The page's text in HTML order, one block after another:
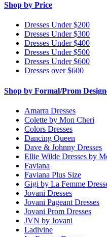
Shop by Price
Dresses Under $200
Dresses Under $300
Dresses Under $400
Dresses Under $500
Dresses Under $600
Dresses over $600
Shop by Formal/Prom
Amarra Dresses
Colette by Mon Cheri
Colors Dresses
Dancing Queen
Dave & Johnny Dresses
Ellie Wilde Dresses by
Faviana
Faviana Plus Size
Gigi by La Femme
Jovani Dresses
Jovani Pageant Dresses
Jovani Prom Dresses
JVN by Jovani
Ladivine